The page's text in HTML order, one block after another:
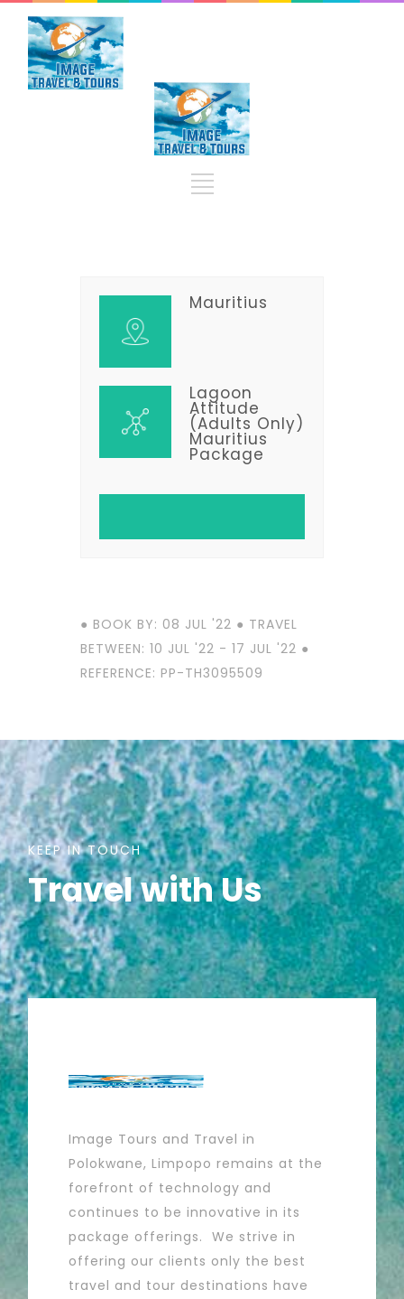
Mauritius
Lagoon
Attitude
(Adults Only)
Mauritius
Package
● BOOK BY: 08 JUL '22 ● TRAVEL
BETWEEN: 10 JUL '22 - 17 JUL '22 ●
REFERENCE: PP-TH3095509
KEEP IN TOUCH
Travel with Us
Image Tours and Travel in
Polokwane, Limpopo remains at the
forefront of technology and
continues to be innovative in its
package offerings. We strive in
offering our clients only the best
travel and tour destinations have